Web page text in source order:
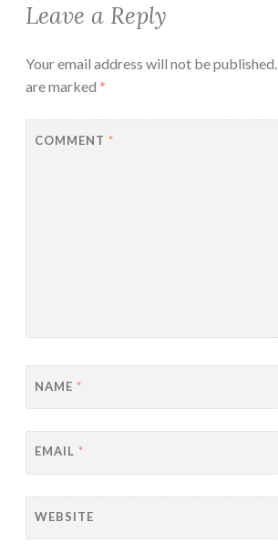
Leave a Reply
Your email address will not be published.
are marked *
COMMENT *
NAME *
EMAIL *
WEBSITE